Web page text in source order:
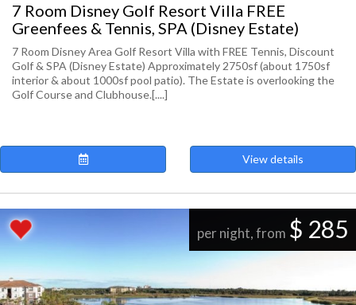
7 Room Disney Golf Resort Villa FREE
Greenfees & Tennis, SPA (Disney Estate)
7 Room Disney Area Golf Resort Villa with FREE Tennis, Discount
Golf & SPA (Disney Estate) Approximately 2750sf (about 1750sf
interior & about 1000sf pool patio). The Estate is overlooking the
Golf Course and Clubhouse.[....]
View details
per night, from $ 285